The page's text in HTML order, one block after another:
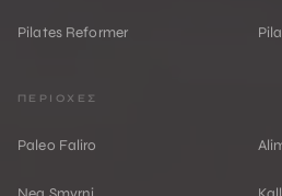
Pilates Reformer
ΠΕΡΙΟΧΕΣ
Paleo Faliro